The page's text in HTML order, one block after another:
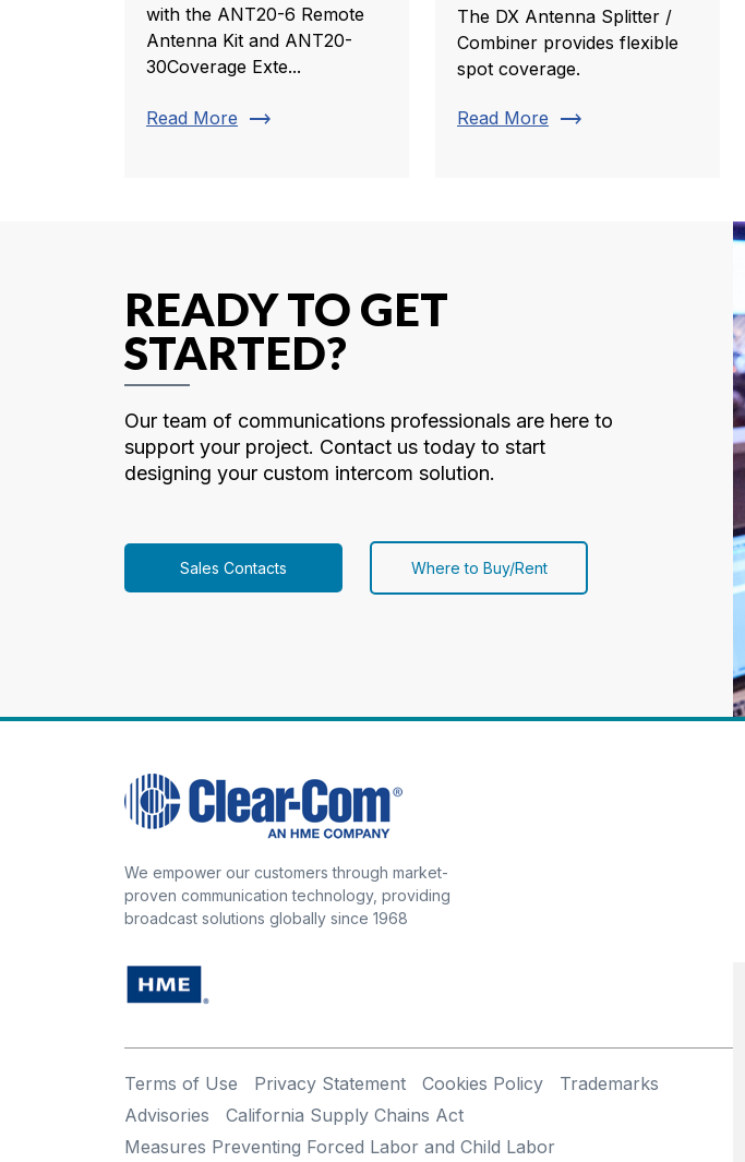
with the ANT20-6 Remote
Antenna Kit and ANT20-
30Coverage Exte...
Read More trending_flat
The DX Antenna Splitter /
Combiner provides flexible
spot coverage.
Read More trending_flat
READY TO GET
STARTED?
Our team of communications professionals are here to
support your project. Contact us today to start
designing your custom intercom solution.
Sales Contacts Where to Buy/Rent
We empower our customers through market-
proven communication technology, providing
broadcast solutions globally since 1968
Terms of Use Privacy Statement Cookies Policy
Trademarks
Advisories
California Supply Chains Act
Measures Preventing Forced Labor and Child Labor